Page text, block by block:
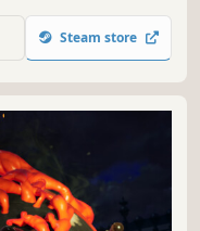
to unlock new
Steam store